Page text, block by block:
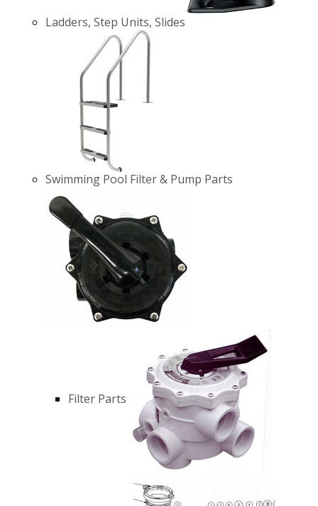
Ladders, Step Units, Slides
Swimming Pool Filter & Pump Parts
Filter Parts